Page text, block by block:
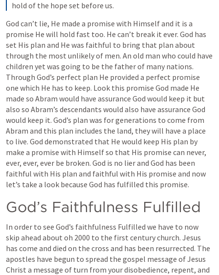
hold of the hope set before us.
God can’t lie, He made a promise with Himself and it is a
promise He will hold fast too. He can’t break it ever. God has
set His plan and He was faithful to bring that plan about
through the most unlikely of men. An old man who could have
children yet was going to be the father of many nations.
Through God’s perfect plan He provided a perfect promise
one which He has to keep. Look this promise God made He
made so Abram would have assurance God would keep it but
also so Abram’s descendants would also have assurance God
would keep it. God’s plan was for generations to come from
Abram and this plan includes the land, they will have a place
to live. God demonstrated that He would keep His plan by
make a promise with Himself so that His promise can never,
ever, ever, ever be broken. God is no lier and God has been
faithful with His plan and faithful with His promise and now
let’s take a look because God has fulfilled this promise.
God’s Faithfulness Fulfilled
In order to see God’s faithfulness Fulfilled we have to now
skip ahead about oh 2000 to the first century church. Jesus
has come and died on the cross and has been resurrected. The
apostles have begun to spread the gospel message of Jesus
Christ a message of turn from your disobedience, repent, and